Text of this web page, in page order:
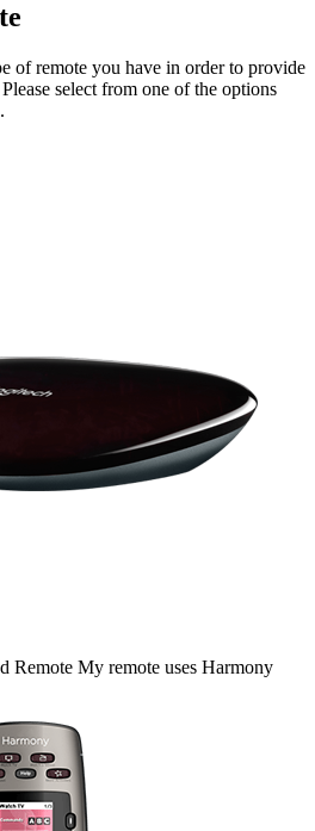
of remote you have in order to provide
select from one of the options
Remote My remote uses Harmony